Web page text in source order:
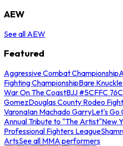
AEW
See all AEW
Featured
Aggressive Combat Championship
Fighting ChampionshipBare
War On The CoastBJJ #5CFFC 76
GomezDouglas County Rodeo
VaronaIan Machado GarryLet's Go
Annual Tribute to "The Artist"New
Professional Fighters League
ArtsSee all MMA performers